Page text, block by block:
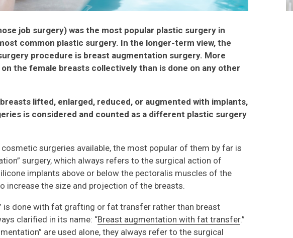
job surgery) was the most popular plastic surgery in
common plastic surgery. In the longer-term view, the
procedure is breast augmentation surgery. More
the female breasts collectively than is done on any other
lifted, enlarged, reduced, or augmented with implants,
is considered and counted as a different plastic surgery
surgeries available, the most popular of them by far is
surgery, which always refers to the surgical action of
implants above or below the pectoralis muscles of the
increase the size and projection of the breasts.
is done with fat grafting or fat transfer rather than breast
clarified in its name: “Breast augmentation with fat transfer.”
are used alone, they always refer to the surgical